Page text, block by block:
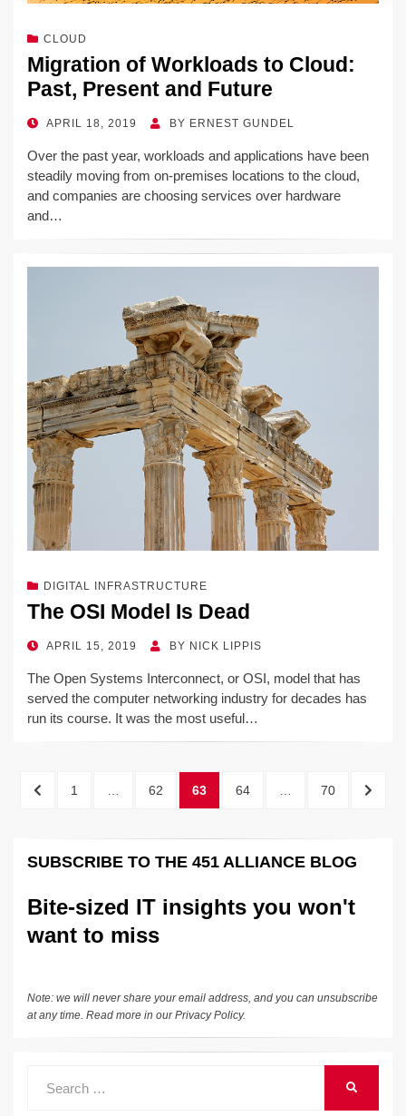
CLOUD
Migration of Workloads to Cloud:
Past, Present and Future
POSTED
APRIL 18, 2019 BY ERNEST GUNDEL
Over the past year, workloads and applications have been
steadily moving from on-premises locations to the cloud,
and companies are choosing services over hardware
and…
DIGITAL INFRASTRUCTURE
The OSI Model Is Dead
POSTED
APRIL 15, 2019 BY NICK LIPPIS
The Open Systems Interconnect, or OSI, model that has
served the computer networking industry for decades has
run its course. It was the most useful…
Posts
PREVIOUS
PAGE
1 … PAGE
62 PAGE
63 PAGE
64 … PAGE
70
NEXT
SUBSCRIBE TO THE 451 ALLIANCE BLOG
Bite-sized IT insights you won't
want to miss
Note: we will never share your email address, and you can unsubscribe
at any time. Read more in ourPrivacy Policy.